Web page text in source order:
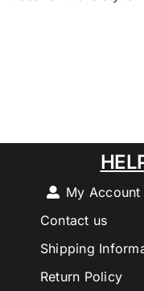
My Account
Contact us
Shipping
Return Policy